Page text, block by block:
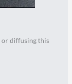
or diffusing this